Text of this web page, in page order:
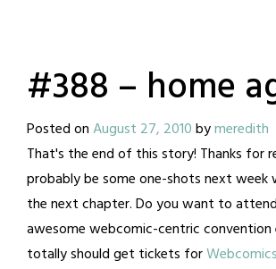
#388 – home
Posted onAugust 27, 2010bymeredith
That's the end of this story! Thanks for
probably be some one-shots next week
the next chapter. Do you want to
awesome webcomic-centric convention
totally should get tickets for